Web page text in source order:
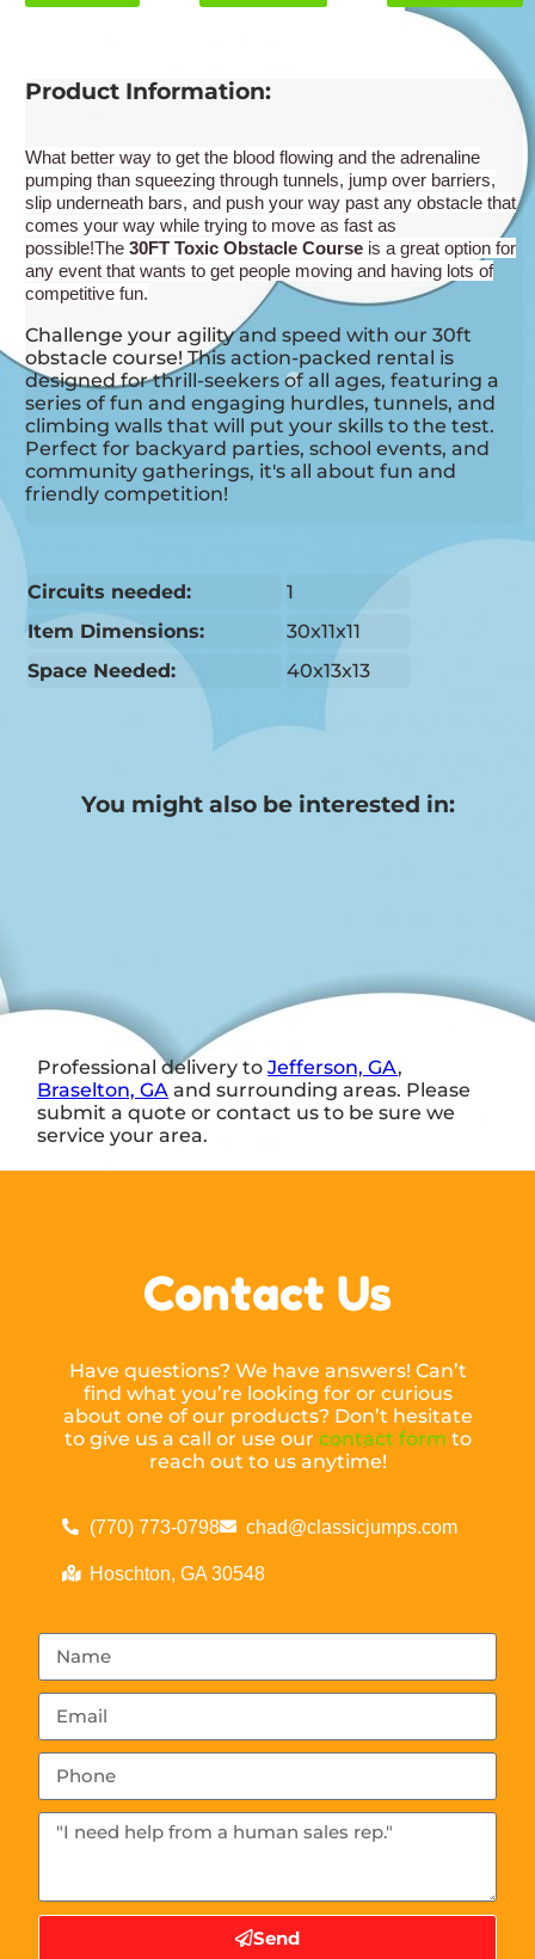
Product Information:
What better way to get the blood flowing and the adrenaline
pumping than squeezing through tunnels, jump over barriers,
slip underneath bars, and push your way past any obstacle that
comes your way while trying to move as fast as
possible!The30FT Toxic Obstacle Course is a great option for
any event that wants to get people moving and having lots of
competitive fun.
Challenge your agility and speed with our 30ft
obstacle course! This action-packed rental is
designed for thrill-seekers of all ages, featuring a
series of fun and engaging hurdles, tunnels, and
climbing walls that will put your skills to the test.
Perfect for backyard parties, school events, and
community gatherings, it's all about fun and
friendly competition!
Circuits needed:
1
Item Dimensions:
30x11x11
Space Needed:
40x13x13
You might also be interested in:
Professional delivery toJefferson, GA,
Braselton, GA and surrounding areas. Please
submit a quote or contact us to be sure we
service your area.
Contact Us
Have questions? We have answers! Can’t
find what you’re looking for or curious
about one of our products? Don’t hesitate
to give us a call or use our contact form to
reach out to us anytime!
(770) 773-0798 chad@classicjumps.com
Hoschton, GA 30548
Send